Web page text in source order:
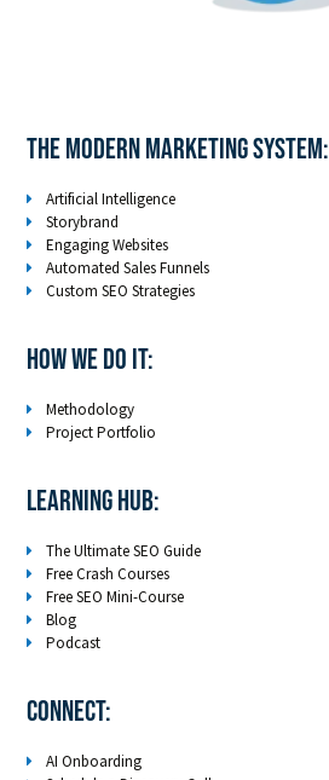
The Modern Marketing System:
Artificial Intelligence
Storybrand
Engaging Websites
Automated Sales Funnels
Custom SEO Strategies
How We Do It:
Methodology
Project Portfolio
LEARNING HUB:
The Ultimate SEO Guide
Free Crash Courses
Free SEO Mini-Course
Blog
Podcast
Connect:
AI Onboarding